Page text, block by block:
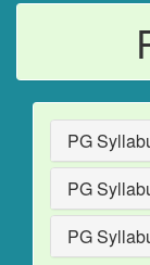
PG
PG
PG